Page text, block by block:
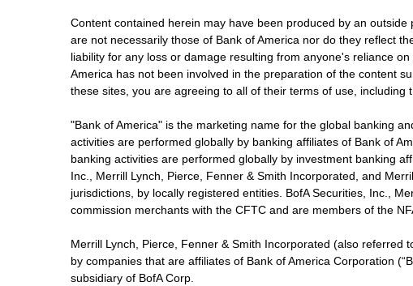
Content contained herein may have been produced by an
are not necessarily those of Bank of America nor do they reflect
liability for any loss or damage resulting from anyone's reliance
America has not been involved in the preparation of the content
these sites, you are agreeing to all of their terms of use, including
"Bank of America" is the marketing name for the global banking
activities are performed globally by banking affiliates of Bank of
banking activities are performed globally by investment banking
Inc., Merrill Lynch, Pierce, Fenner & Smith Incorporated, and
jurisdictions, by locally registered entities. BofA Securities, Inc.,
commission merchants with the CFTC and are members of the
Merrill Lynch, Pierce, Fenner & Smith Incorporated (also referred
by companies that are affiliates of Bank of America Corporation
subsidiary of BofA Corp.